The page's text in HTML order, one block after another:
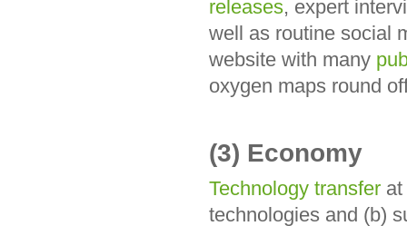
releases, expert
well as routine social
website with many
oxygen maps round
(3) Economy
Technology transfer
technologies and (b)